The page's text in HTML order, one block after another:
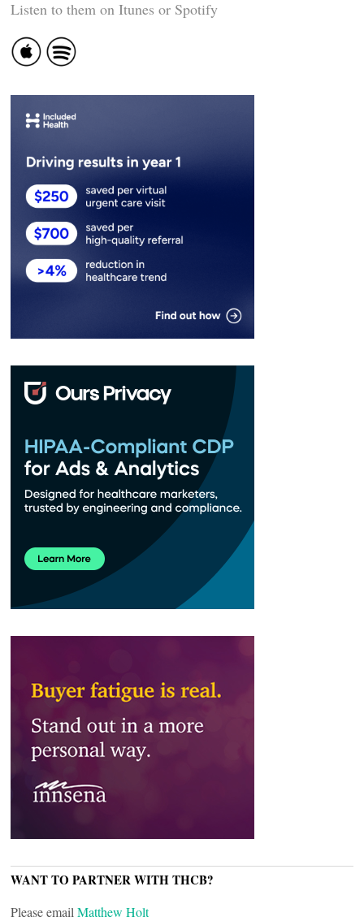
Listen to them on Itunes or Spotify
WANT TO PARTNER WITH THCB?
Please email Matthew Holt